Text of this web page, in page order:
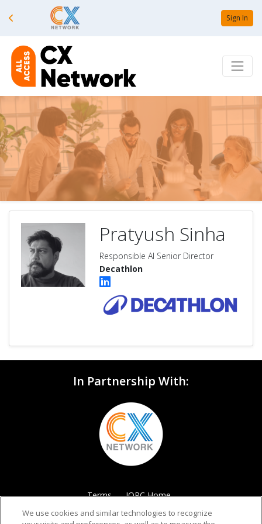
Sign In
Pratyush Sinha
Responsible AI Senior Director
Decathlon
In Partnership With:
Terms IQPC Home
We use cookies and similar technologies to recognize